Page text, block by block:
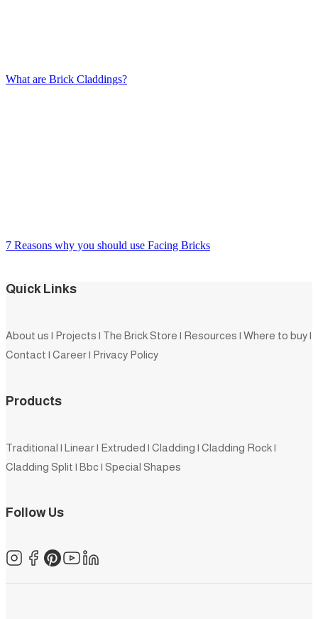
What are Brick Claddings?
7 Reasons why you should use Facing Bricks
Quick Links
About us | Projects | The Brick Store | Resources | Where to buy|
Contact | Career| Privacy Policy
Products
Traditional | Linear| Extruded | Cladding | Cladding Rock|
Cladding Split | Bbc| Special Shapes
Follow Us